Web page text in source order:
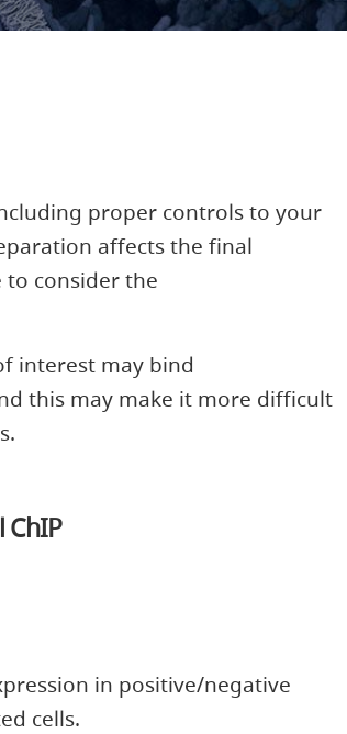
proper controls to your
affects the final
consider the
interest may bind
this may make it more difficult
ChIP
in positive/negative
cells.